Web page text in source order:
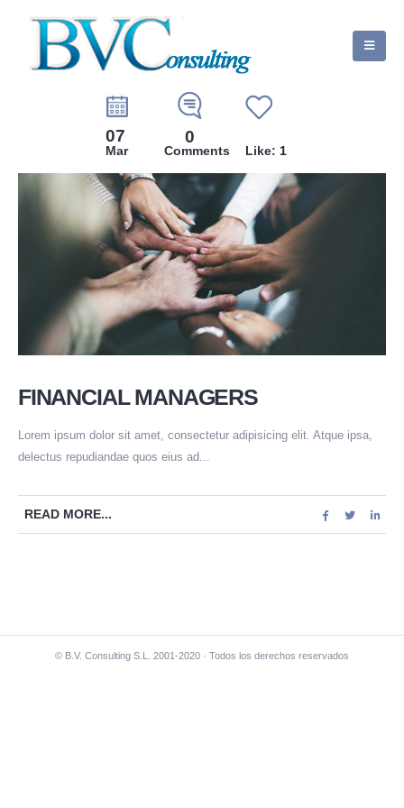
07
Mar
0
Comments Like: 1
FINANCIAL MANAGERS
Lorem ipsum dolor sit amet, consectetur adipisicing elit. Atque ipsa,
delectus repudiandae quos eius ad...
READ MORE...
© B.V. Consulting S.L. 2001-2020 · Todos los derechos reservados